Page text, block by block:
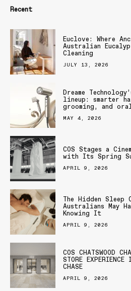
Recent
Euclove: Where
Australian
Cleaning
JULY 13, 2026
Dreame
lineup: smarter
grooming, and
MAY 4, 2026
COS Stages a
with Its Spring
APRIL 9, 2026
The Hidden
Australians May
Knowing It
APRIL 9, 2026
COS CHATSWOOD
STORE EXPERIENCE
CHASE
APRIL 9, 2026